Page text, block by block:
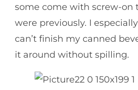
some come with screw-on
were previously. I
can’t finish my canned
it around without spilling.